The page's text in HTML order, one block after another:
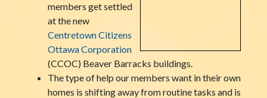
members get settled
at the new
Centretown Citizens
Ottawa Corporation
(CCOC) Beaver Barracks buildings.
The type of help our members want in their own
homes is shifting away from routine tasks and is